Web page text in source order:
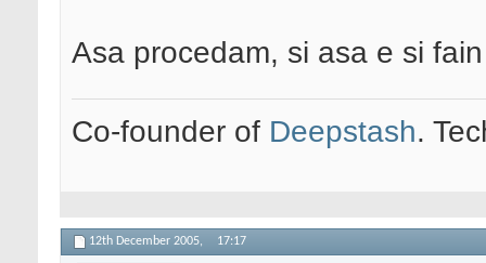
Asa procedam, si asa e si
Co-founder of Deepstash.
12th December 2005, 17:17